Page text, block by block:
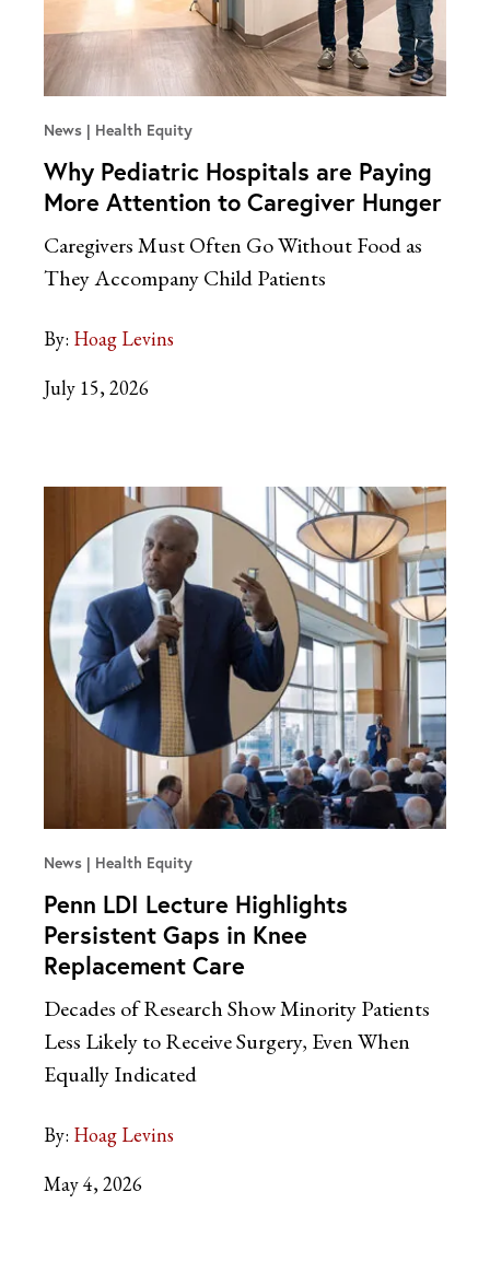
News Health Equity
Why Pediatric Hospitals are Paying
More Attention to Caregiver Hunger
Caregivers Must Often Go Without Food as
They Accompany Child Patients
By: Hoag Levins
July 15, 2026
News Health Equity
Penn LDI Lecture Highlights
Persistent Gaps in Knee
Replacement Care
Decades of Research Show Minority Patients
Less Likely to Receive Surgery, Even When
Equally Indicated
By: Hoag Levins
May 4, 2026